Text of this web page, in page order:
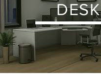
DESK